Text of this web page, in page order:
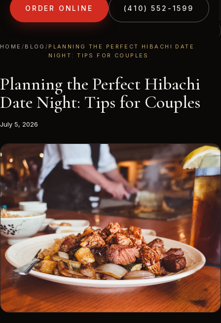
(410) 552-1599 1213 LIBERTY RD · ELDERSBURG, MD
ORDER ONLINE (410) 552-1599
HOME / BLOG / PLANNING THE PERFECT HIBACHI DATE
NIGHT: TIPS FOR COUPLES
Planning the Perfect Hibachi
Date Night: Tips for Couples
July 5, 2026